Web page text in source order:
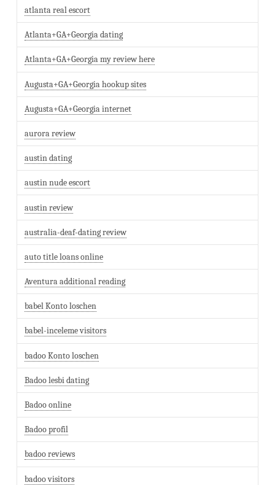
atlanta real escort
Atlanta+GA+Georgia dating
Atlanta+GA+Georgia my review here
Augusta+GA+Georgia hookup sites
Augusta+GA+Georgia internet
aurora review
austin dating
austin nude escort
austin review
australia-deaf-dating review
auto title loans online
Aventura additional reading
babel Konto loschen
babel-inceleme visitors
badoo Konto loschen
Badoo lesbi dating
Badoo online
Badoo profil
badoo reviews
badoo visitors